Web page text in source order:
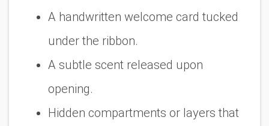
A handwritten welcome card tucked
under the ribbon.
A subtle scent released upon
opening.
Hidden compartments or layers that